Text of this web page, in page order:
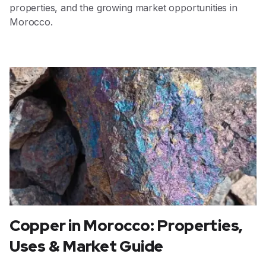
properties, and the growing market opportunities in
Morocco.
Copper in Morocco: Properties,
Uses & Market Guide